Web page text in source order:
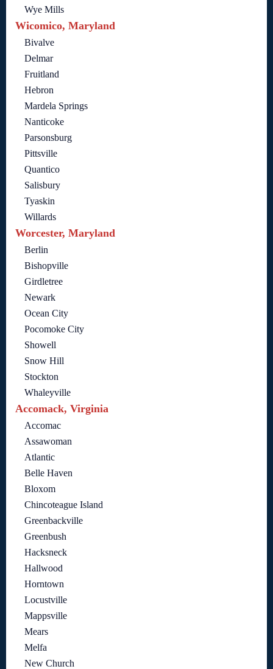
Wye Mills
Wicomico, Maryland
Bivalve
Delmar
Fruitland
Hebron
Mardela Springs
Nanticoke
Parsonsburg
Pittsville
Quantico
Salisbury
Tyaskin
Willards
Worcester, Maryland
Berlin
Bishopville
Girdletree
Newark
Ocean City
Pocomoke City
Showell
Snow Hill
Stockton
Whaleyville
Accomack, Virginia
Accomac
Assawoman
Atlantic
Belle Haven
Bloxom
Chincoteague Island
Greenbackville
Greenbush
Hacksneck
Hallwood
Horntown
Locustville
Mappsville
Mears
Melfa
New Church